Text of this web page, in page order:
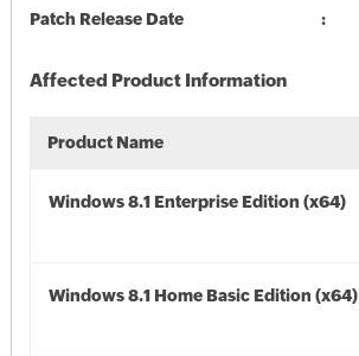
Patch Release Date
Affected Product Information
Product Name
Windows 8.1 Enterprise Edition (x64)
Windows 8.1 Home Basic Edition (x64)